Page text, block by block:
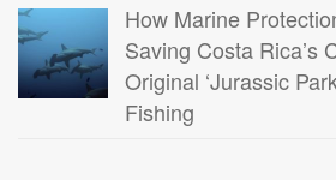
How Marine
Saving Costa Rica’s
Original ‘Jurassic
Fishing